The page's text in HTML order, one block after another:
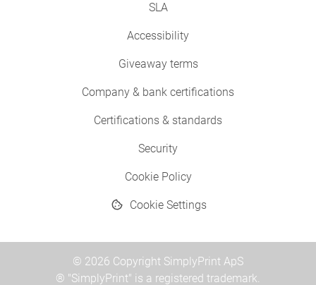
SLA
Accessibility
Giveaway terms
Company & bank certifications
Certifications & standards
Security
Cookie Policy
Cookie Settings
© 2026 Copyright SimplyPrint ApS
® "SimplyPrint" is a registered trademark.